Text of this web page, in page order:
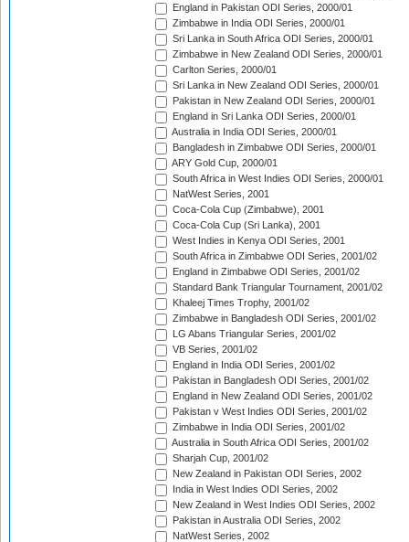
England in Pakistan ODI Series, 2000/01
Zimbabwe in India ODI Series, 2000/01
Sri Lanka in South Africa ODI Series, 2000/01
Zimbabwe in New Zealand ODI Series, 2000/01
Carlton Series, 2000/01
Sri Lanka in New Zealand ODI Series, 2000/01
Pakistan in New Zealand ODI Series, 2000/01
England in Sri Lanka ODI Series, 2000/01
Australia in India ODI Series, 2000/01
Bangladesh in Zimbabwe ODI Series, 2000/01
ARY Gold Cup, 2000/01
South Africa in West Indies ODI Series, 2000/01
NatWest Series, 2001
Coca-Cola Cup (Zimbabwe), 2001
Coca-Cola Cup (Sri Lanka), 2001
West Indies in Kenya ODI Series, 2001
South Africa in Zimbabwe ODI Series, 2001/02
England in Zimbabwe ODI Series, 2001/02
Standard Bank Triangular Tournament, 2001/02
Khaleej Times Trophy, 2001/02
Zimbabwe in Bangladesh ODI Series, 2001/02
LG Abans Triangular Series, 2001/02
VB Series, 2001/02
England in India ODI Series, 2001/02
Pakistan in Bangladesh ODI Series, 2001/02
England in New Zealand ODI Series, 2001/02
Pakistan v West Indies ODI Series, 2001/02
Zimbabwe in India ODI Series, 2001/02
Australia in South Africa ODI Series, 2001/02
Sharjah Cup, 2001/02
New Zealand in Pakistan ODI Series, 2002
India in West Indies ODI Series, 2002
New Zealand in West Indies ODI Series, 2002
Pakistan in Australia ODI Series, 2002
NatWest Series, 2002